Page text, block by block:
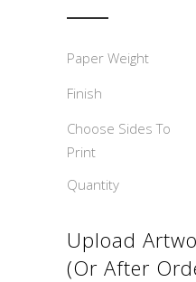
Paper Weight
Finish
Choose Sides To
Print
Quantity
Upload
(or After